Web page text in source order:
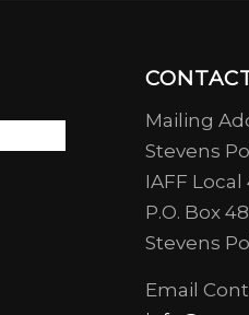
Mailing
Stevens
IAFF Local
P.O. Box
Stevens
Email